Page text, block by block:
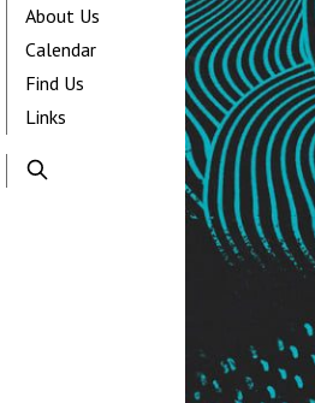
About Us
Calendar
Find Us
Links